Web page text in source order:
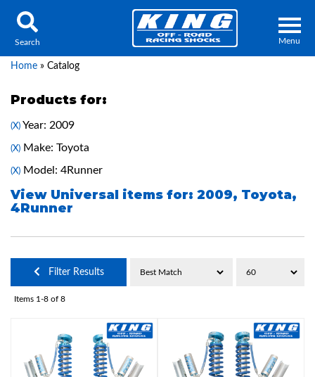
Menu
About Us
Press Release
Services
Search
Home » Catalog
Products for:
(X) Year: 2009
(X) Make: Toyota
(X) Model: 4Runner
View Universal items for: 2009, Toyota,
4Runner
Filter Results
Items 1-8 of 8